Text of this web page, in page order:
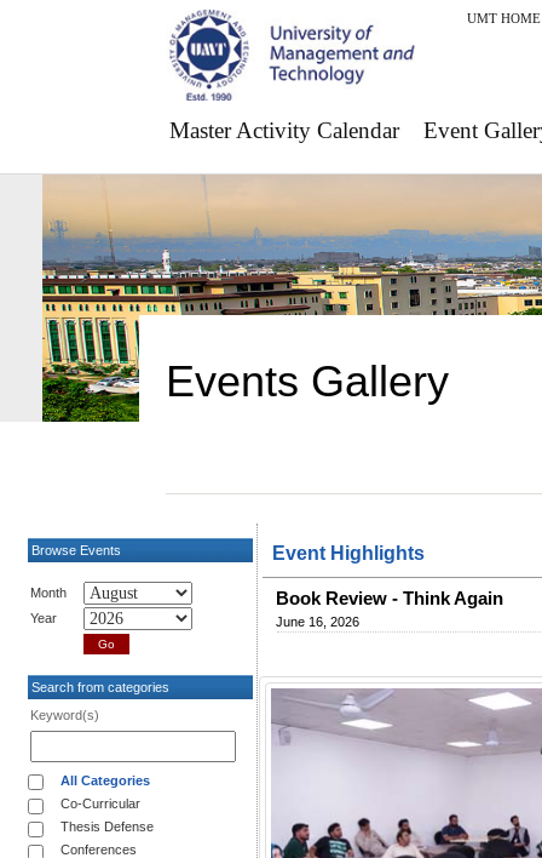
UMT HOME
Master Activity Calendar Event
Events Gallery
Browse Events
Month
Year
Search from categories
Keyword(s)
All Categories
Co-Curricular
Thesis Defense
Conferences
Event Highlights
Book Review - Think Again
June 16, 2026